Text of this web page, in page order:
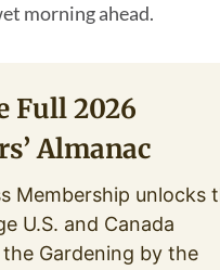
morning ahead.
Full 2026
Almanac
Membership unlocks
U.S. and Canada
Gardening by the